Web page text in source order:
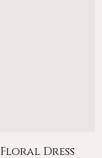
Floral Dress